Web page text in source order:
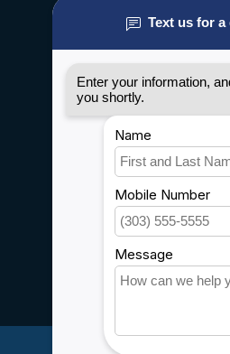
General terms &
Privacy
Shipping &
Customer
Sitemap
Service
Careers